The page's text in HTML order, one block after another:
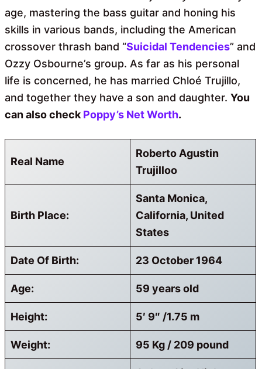
age, mastering the bass guitar and honing his
skills in various bands, including the American
crossover thrash band “Suicidal Tendencies” and
Ozzy Osbourne’s group. As far as his personal
life is concerned, he has married Chloé Trujillo,
and together they have a son and daughter. You
can also check Poppy’s Net Worth.
Real Name
Roberto Agustin
Trujilloo
Birth Place:
Santa Monica,
California, United
States
Date Of Birth: 23 October 1964
Age: 59 years old
Height: 5′ 9″ /1.75 m
Weight: 95 Kg / 209 pound